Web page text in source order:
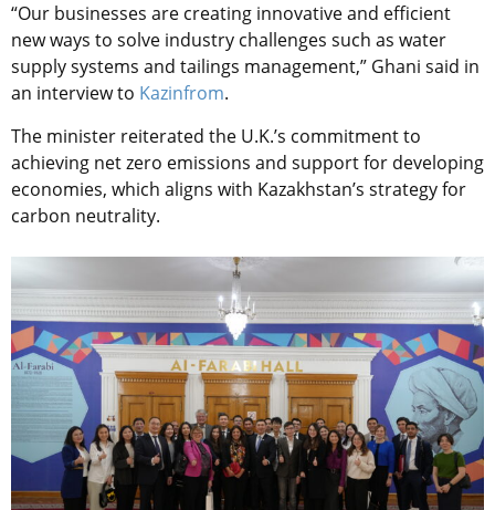
“Our businesses are creating innovative and efficient
new ways to solve industry challenges such as water
supply systems and tailings management,” Ghani said in
an interview to Kazinfrom.
The minister reiterated the U.K.’s commitment to
achieving net zero emissions and support for developing
economies, which aligns with Kazakhstan’s strategy for
carbon neutrality.